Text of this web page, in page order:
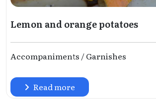
Lemon and orange potatoes
Accompaniments / Garnishes
Read more